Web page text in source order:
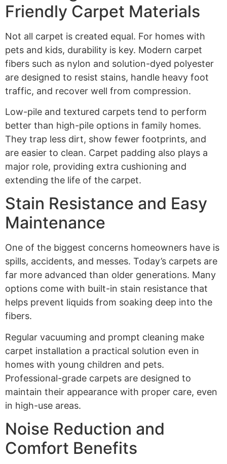
Friendly Carpet Materials
Not all carpet is created equal. For homes with
pets and kids, durability is key. Modern carpet
fibers such as nylon and solution-dyed polyester
are designed to resist stains, handle heavy foot
traffic, and recover well from compression.
Low-pile and textured carpets tend to perform
better than high-pile options in family homes.
They trap less dirt, show fewer footprints, and
are easier to clean. Carpet padding also plays a
major role, providing extra cushioning and
extending the life of the carpet.
Stain Resistance and Easy
Maintenance
One of the biggest concerns homeowners have is
spills, accidents, and messes. Today’s carpets are
far more advanced than older generations. Many
options come with built-in stain resistance that
helps prevent liquids from soaking deep into the
fibers.
Regular vacuuming and prompt cleaning make
carpet installation a practical solution even in
homes with young children and pets.
Professional-grade carpets are designed to
maintain their appearance with proper care, even
in high-use areas.
Noise Reduction and
Comfort Benefits